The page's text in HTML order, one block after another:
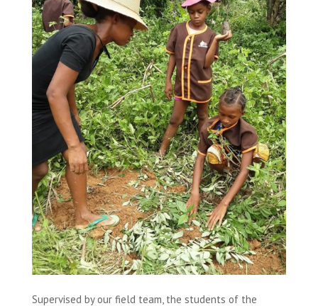
Supervised by our field team, the students of the